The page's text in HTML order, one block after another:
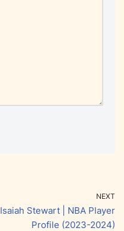
NEXT
Isaiah Stewart | NBA Player
Profile (2023-2024)